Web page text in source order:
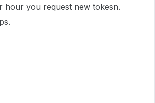
hour you request new tokesn.